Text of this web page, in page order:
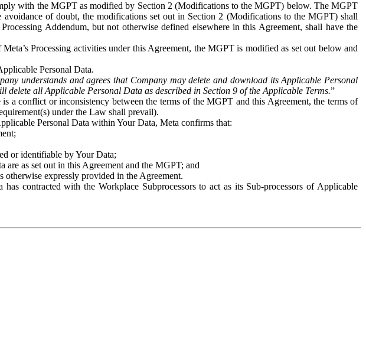
with the MGPT as modified by Section 2 (Modifications to the MGPT) below. The MGPT
of doubt, the modifications set out in Section 2 (Modifications to the MGPT) shall
Addendum, but not otherwise defined elsewhere in this Agreement, shall have the
Processing activities under this Agreement, the MGPT is modified as set out below and
Personal Data.
understands and agrees that Company may delete and download its Applicable Personal
all Applicable Personal Data as described in Section 9 of the Applicable Terms.”
a conflict or inconsistency between the terms of the MGPT and this Agreement, the terms of
under the Law shall prevail).
Personal Data within Your Data, Meta confirms that:
or identifiable by Your Data;
as set out in this Agreement and the MGPT; and
otherwise expressly provided in the Agreement.
contracted with the Workplace Subprocessors to act as its Sub-processors of Applicable